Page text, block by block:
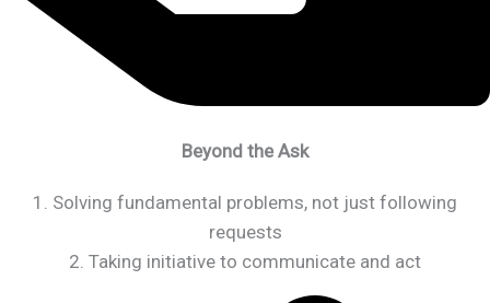
Beyond the Ask
1. Solving fundamental problems, not just following
requests
2. Taking initiative to communicate and act